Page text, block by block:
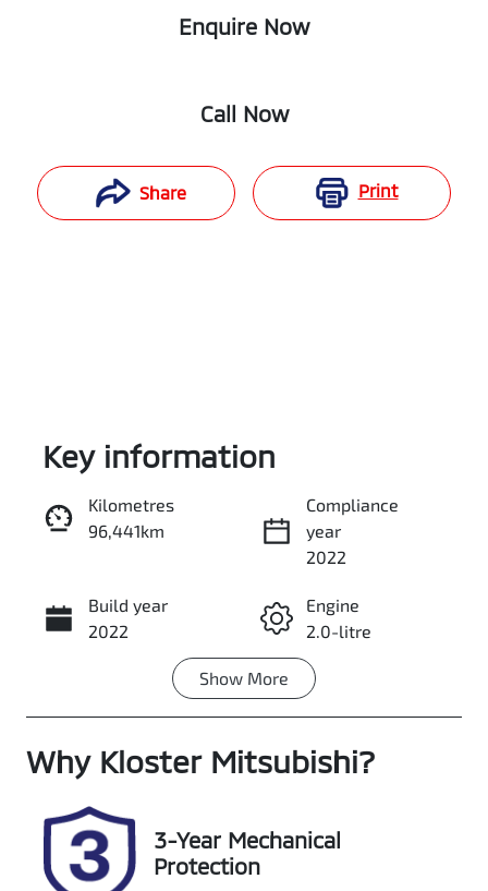
Enquire Now
Call Now
Share Print
Enquire Now
Call Now
Key information
Kilometres
96,441km
Compliance
year
2022
Build year
2022
Engine
2.0-litre
Transmission
Seats
Registration
EVM81S
Rego Expiry
Expires on
November 9,
Stock no
727401
Show More
Why Kloster Mitsubishi?
3-Year Mechanical
Protection